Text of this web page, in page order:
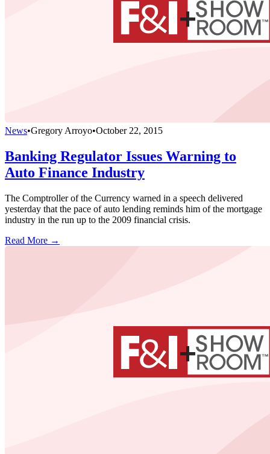
News•Gregory Arroyo•October 22, 2015
Banking Regulator Issues Warning to
Auto Finance Industry
The Comptroller of the Currency warned in a speech delivered
yesterday that the pace of auto lending reminds him of the mortgage
industry in the run up to the 2009 financial crisis.
Read More →